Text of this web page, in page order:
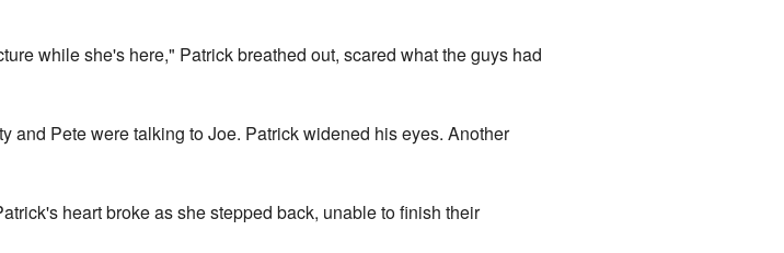
while she's here," Patrick breathed out, scared what the guys had
and Pete were talking to Joe. Patrick widened his eyes. Another
heart broke as she stepped back, unable to finish their